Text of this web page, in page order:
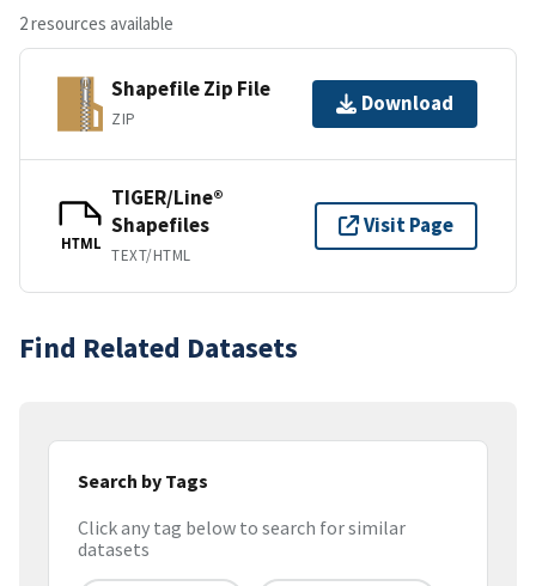
2 resources available
Shapefile Zip File
ZIP
Download
HTML
TIGER/Line®
Shapefiles
TEXT/HTML
Visit Page
Find Related Datasets
Search by Tags
Click any tag below to search for similar
datasets